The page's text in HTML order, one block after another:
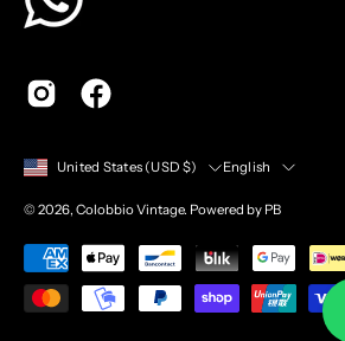
Country
United States (USD $) Language
English
© 2026, Colobbio Vintage. Powered by PB